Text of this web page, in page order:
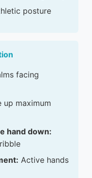
posture
facing
up maximum
hand down:
Active hands